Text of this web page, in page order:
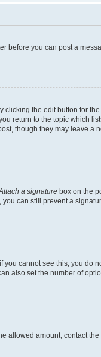
before you can post a
the edit button for
return to the topic which
though they may leave a
a signature box on the
can still prevent a
cannot see this, you do
also set the number of
allowed amount, contact the